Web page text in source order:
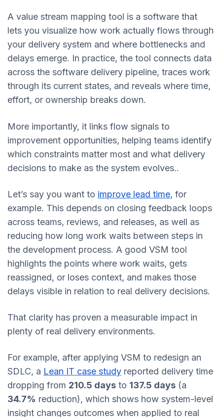
A value stream mapping tool is a software that
lets you visualize how work actually flows through
your delivery system and where bottlenecks and
delays emerge. In practice, the tool connects data
across the software delivery pipeline, traces work
through its current states, and reveals where time,
effort, or ownership breaks down.
More importantly, it links flow signals to
improvement opportunities, helping teams identify
which constraints matter most and what delivery
decisions to make as the system evolves..
Let’s say you want to improve lead time, for
example. This depends on closing feedback loops
across teams, reviews, and releases, as well as
reducing how long work waits between steps in
the development process. A good VSM tool
highlights the points where work waits, gets
reassigned, or loses context, and makes those
delays visible in relation to real delivery decisions.
That clarity has proven a measurable impact in
plenty of real delivery environments.
For example, after applying VSM to redesign an
SDLC, a Lean IT case study reported delivery time
dropping from 210.5 days to 137.5 days (a
34.7% reduction), which shows how system-level
insight changes outcomes when applied to real